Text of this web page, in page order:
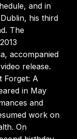
and in
his third
The
accompanied
release.
Forget: A
in May
and
work on
On